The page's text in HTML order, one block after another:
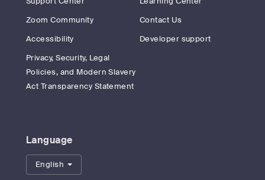
Zoom Community
Contact Us
Accessibility
Developer support
Privacy, Security, Legal
Policies, and Modern Slavery
Act Transparency Statement
Language
English